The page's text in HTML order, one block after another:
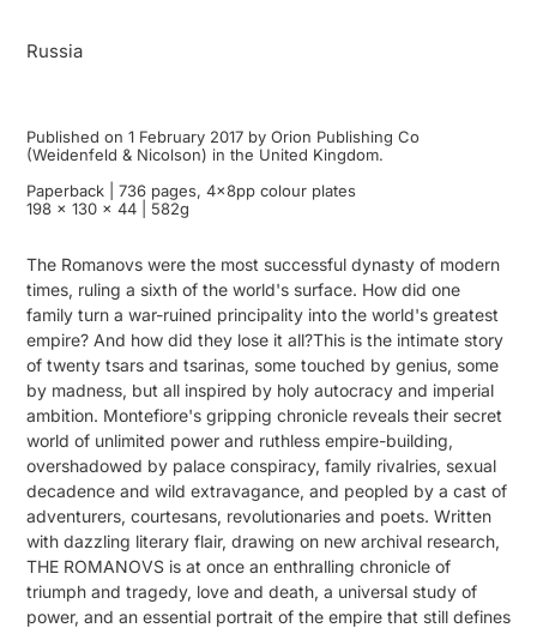
Russia
Published on 1 February 2017 by Orion Publishing Co
(Weidenfeld & Nicolson) in the United Kingdom.
Paperback | 736 pages, 4x8pp colour plates
198 x 130 x 44 | 582g
The Romanovs were the most successful dynasty of modern
times, ruling a sixth of the world's surface. How did one
family turn a war-ruined principality into the world's greatest
empire? And how did they lose it all?This is the intimate story
of twenty tsars and tsarinas, some touched by genius, some
by madness, but all inspired by holy autocracy and imperial
ambition. Montefiore's gripping chronicle reveals their secret
world of unlimited power and ruthless empire-building,
overshadowed by palace conspiracy, family rivalries, sexual
decadence and wild extravagance, and peopled by a cast of
adventurers, courtesans, revolutionaries and poets. Written
with dazzling literary flair, drawing on new archival research,
THE ROMANOVS is at once an enthralling chronicle of
triumph and tragedy, love and death, a universal study of
power, and an essential portrait of the empire that still defines